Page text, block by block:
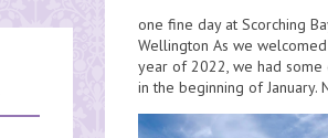
one fine day at Scorching
Wellington As we
year of 2022, we had some
in the beginning of January.